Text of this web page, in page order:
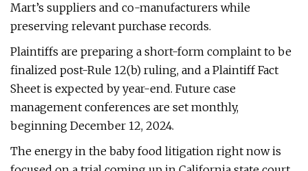
Mart’s suppliers and co-manufacturers while
preserving relevant purchase records.
Plaintiffs are preparing a short-form complaint to be
finalized post-Rule 12(b) ruling, and a Plaintiff Fact
Sheet is expected by year-end. Future case
management conferences are set monthly,
beginning December 12, 2024.
The energy in the baby food litigation right now is